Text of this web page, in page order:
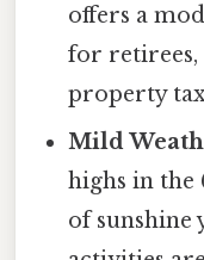
offers a
for retirees,
property
Mild
highs in the
of sunshine